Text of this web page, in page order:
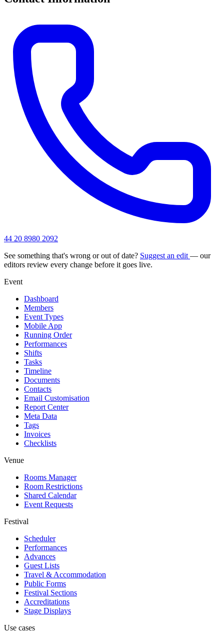
44 20 8980 2092
See something that's wrong or out of date? Suggest an edit — our
editors review every change before it goes live.
Event
Dashboard
Members
Event Types
Mobile App
Running Order
Performances
Shifts
Tasks
Timeline
Documents
Contacts
Email Customisation
Report Center
Meta Data
Tags
Invoices
Checklists
Venue
Rooms Manager
Room Restrictions
Shared Calendar
Event Requests
Festival
Scheduler
Performances
Advances
Guest Lists
Travel & Accommodation
Public Forms
Festival Sections
Accreditations
Stage Displays
Use cases